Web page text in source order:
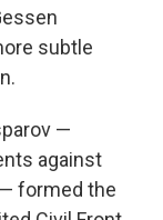
subtle
—
against
formed the